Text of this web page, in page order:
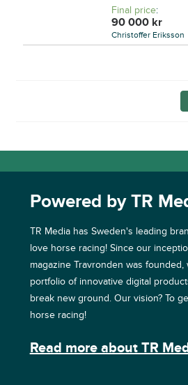
Final price:
90 000 kr
Christoffer Eriksson
Powered by TR
TR Media has Sweden's leading
love horse racing! Since our
magazine Travronden was
portfolio of innovative digital
break new ground. Our vision? To
horse racing!
Read more about TR